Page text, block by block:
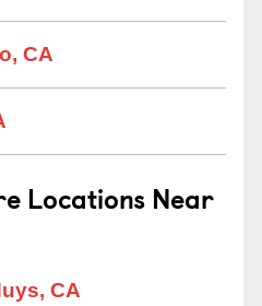
CA
Locations Near
CA